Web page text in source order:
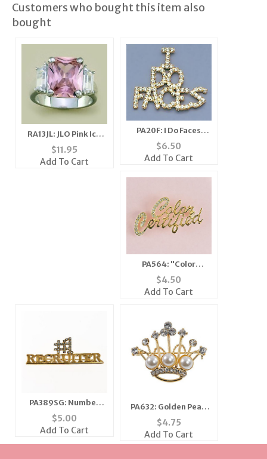
Customers who bought this item also
bought
RA13JL: JLO Pink Ice
Ring
$11.95
Add To Cart
PA20F: I Do Faces
Austrian Crystal Pin
$6.50
Add To Cart
PA564: "Color
Certified" Pin
$4.50
Add To Cart
PA389SG: Number
One Recruiter
$5.00
Add To Cart
PA632: Golden Pearl
Crown Pin
$4.75
Add To Cart